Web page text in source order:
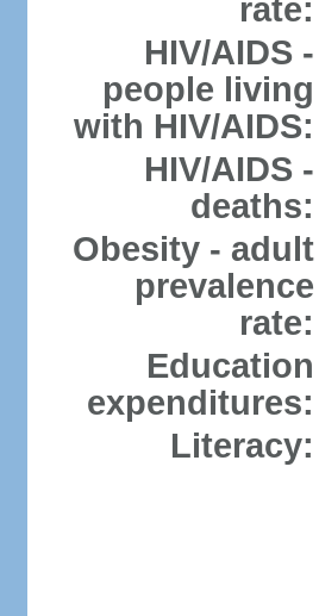
rate:
HIV/AIDS -
people living
with HIV/AIDS:
HIV/AIDS -
deaths:
Obesity - adult
prevalence
rate:
Education
expenditures:
Literacy: